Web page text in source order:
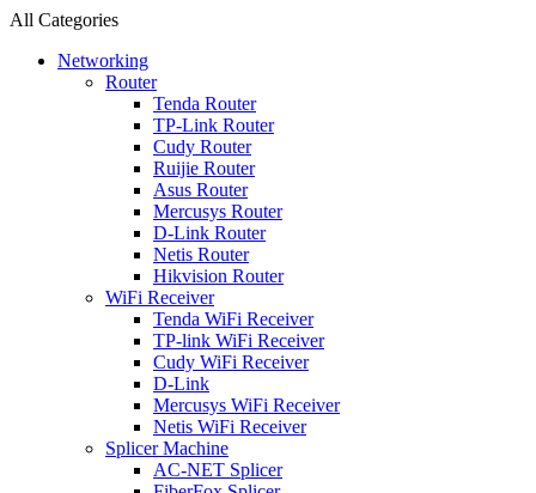
All Categories
Networking
Router
Tenda Router
TP-Link Router
Cudy Router
Ruijie Router
Asus Router
Mercusys Router
D-Link Router
Netis Router
Hikvision Router
WiFi Receiver
Tenda WiFi Receiver
TP-link WiFi Receiver
Cudy WiFi Receiver
D-Link
Mercusys WiFi Receiver
Netis WiFi Receiver
Splicer Machine
AC-NET Splicer